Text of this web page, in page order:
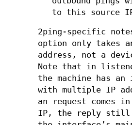
to this source
2ping-specific
option only takes
address, not a
Note that in
the machine has
with multiple IP
an request comes
IP, the reply still